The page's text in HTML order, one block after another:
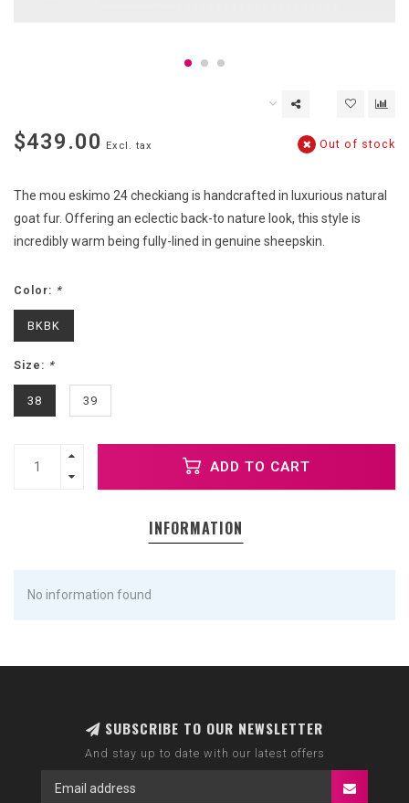
$439.00 Excl. tax Out of stock
The mou eskimo 24 checkiang is handcrafted in luxurious natural
goat fur. Offering an eclectic back-to nature look, this style is
incredibly warm being fully-lined in genuine sheepskin.
Color: *
BKBK
Size: *
38 39
ADD TO CART
INFORMATION
No information found
SUBSCRIBE TO OUR NEWSLETTER
And stay up to date with our latest offers